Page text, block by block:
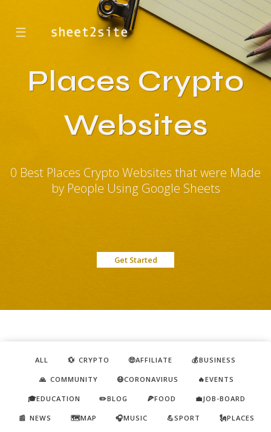
☰
Places Crypto
Websites
0 Best Places Crypto Websites that were Made
by People Using Google Sheets
Get Started
ALL 💱 CRYPTO 🤑AFFILIATE 💰BUSINESS
🙏 COMMUNITY 😷CORONAVIRUS 🔥EVENTS
🎓EDUCATION ✏️BLOG 🍕FOOD 💼JOB-BOARD
📰 NEWS 🗺️MAP 🎧MUSIC 💪SPORT 🗽PLACES